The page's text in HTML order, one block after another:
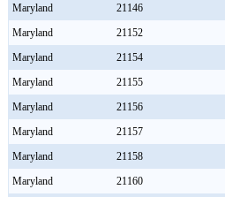
Maryland
21146
Maryland
21152
Maryland
21154
Maryland
21155
Maryland
21156
Maryland
21157
Maryland
21158
Maryland
21160